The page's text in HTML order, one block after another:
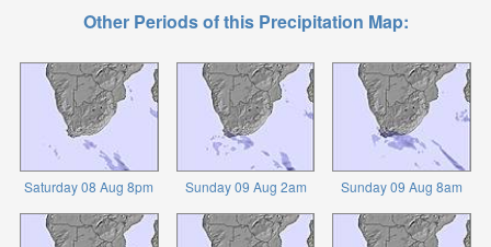
Other Periods of this Precipitation Map:
Saturday 08 Aug 8pm Sunday 09 Aug 2am Sunday 09 Aug 8am